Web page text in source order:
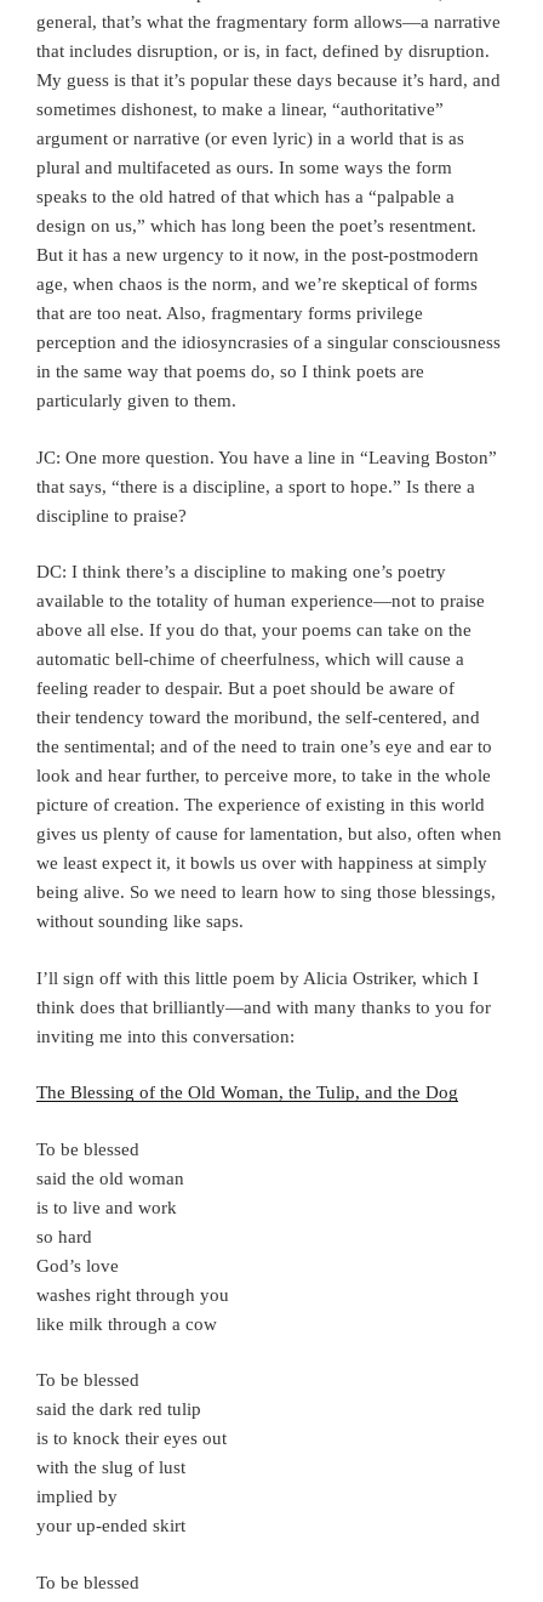
general, that’s what the fragmentary form allows—a narrative
that includes disruption, or is, in fact, defined by disruption.
My guess is that it’s popular these days because it’s hard, and
sometimes dishonest, to make a linear, “authoritative”
argument or narrative (or even lyric) in a world that is as
plural and multifaceted as ours. In some ways the form
speaks to the old hatred of that which has a “palpable a
design on us,” which has long been the poet’s resentment.
But it has a new urgency to it now, in the post-postmodern
age, when chaos is the norm, and we’re skeptical of forms
that are too neat. Also, fragmentary forms privilege
perception and the idiosyncrasies of a singular consciousness
in the same way that poems do, so I think poets are
particularly given to them.
JC: One more question. You have a line in “Leaving Boston”
that says, “there is a discipline, a sport to hope.” Is there a
discipline to praise?
DC: I think there’s a discipline to making one’s poetry
available to the totality of human experience—not to praise
above all else. If you do that, your poems can take on the
automatic bell-chime of cheerfulness, which will cause a
feeling reader to despair. But a poet should be aware of
their tendency toward the moribund, the self-centered, and
the sentimental; and of the need to train one’s eye and ear to
look and hear further, to perceive more, to take in the whole
picture of creation. The experience of existing in this world
gives us plenty of cause for lamentation, but also, often when
we least expect it, it bowls us over with happiness at simply
being alive. So we need to learn how to sing those blessings,
without sounding like saps.
I’ll sign off with this little poem by Alicia Ostriker, which I
think does that brilliantly—and with many thanks to you for
inviting me into this conversation:
The Blessing of the Old Woman, the Tulip, and the Dog
To be blessed
said the old woman
is to live and work
so hard
God’s love
washes right through you
like milk through a cow
To be blessed
said the dark red tulip
is to knock their eyes out
with the slug of lust
implied by
your up-ended skirt
To be blessed